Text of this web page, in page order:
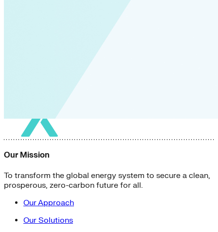
Our Mission
To transform the global energy system to secure a clean,
prosperous, zero-carbon future for all.
Our Approach
Our Solutions